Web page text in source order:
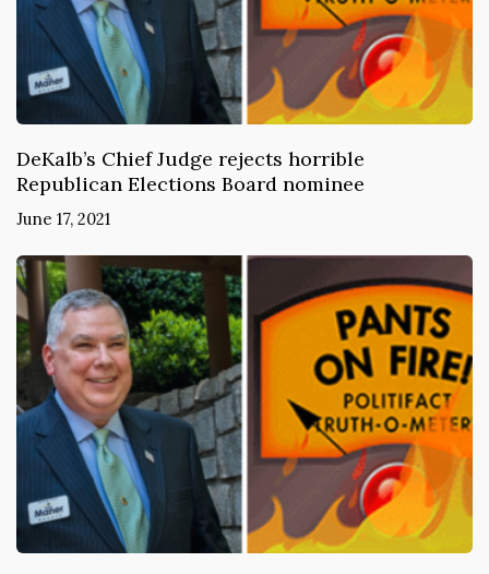
DeKalb’s Chief Judge rejects horrible
Republican Elections Board nominee
June 17, 2021